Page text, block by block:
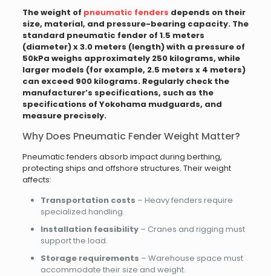
The weight of pneumatic fenders depends on their
size, material, and pressure-bearing capacity. The
standard pneumatic fender of 1.5 meters
(diameter) x 3.0 meters (length) with a pressure of
50kPa weighs approximately 250 kilograms, while
larger models (for example, 2.5 meters x 4 meters)
can exceed 900 kilograms. Regularly check the
manufacturer’s specifications, such as the
specifications of Yokohama mudguards, and
measure precisely.
Why Does Pneumatic Fender Weight Matter?
Pneumatic fenders absorb impact during berthing,
protecting ships and offshore structures. Their weight
affects:
Transportation costs – Heavy fenders require
specialized handling.
Installation feasibility– Cranes and rigging must
support the load.
Storage requirements – Warehouse space must
accommodate their size and weight.